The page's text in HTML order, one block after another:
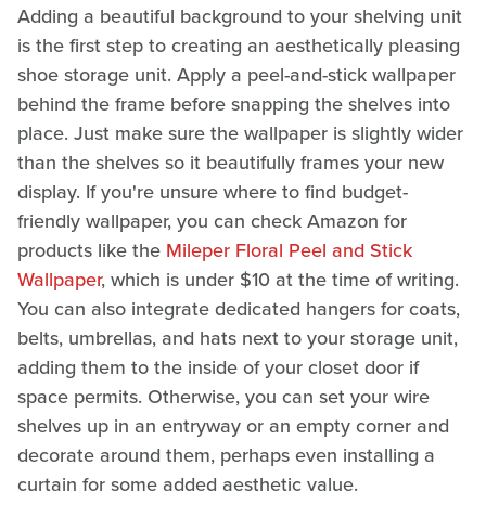
Adding a beautiful background to your shelving unit
is the first step to creating an aesthetically pleasing
shoe storage unit. Apply a peel-and-stick wallpaper
behind the frame before snapping the shelves into
place. Just make sure the wallpaper is slightly wider
than the shelves so it beautifully frames your new
display. If you're unsure where to find budget-
friendly wallpaper, you can check Amazon for
products like the Mileper Floral Peel and Stick
Wallpaper, which is under $10 at the time of writing.
You can also integrate dedicated hangers for coats,
belts, umbrellas, and hats next to your storage unit,
adding them to the inside of your closet door if
space permits. Otherwise, you can set your wire
shelves up in an entryway or an empty corner and
decorate around them, perhaps even installing a
curtain for some added aesthetic value.